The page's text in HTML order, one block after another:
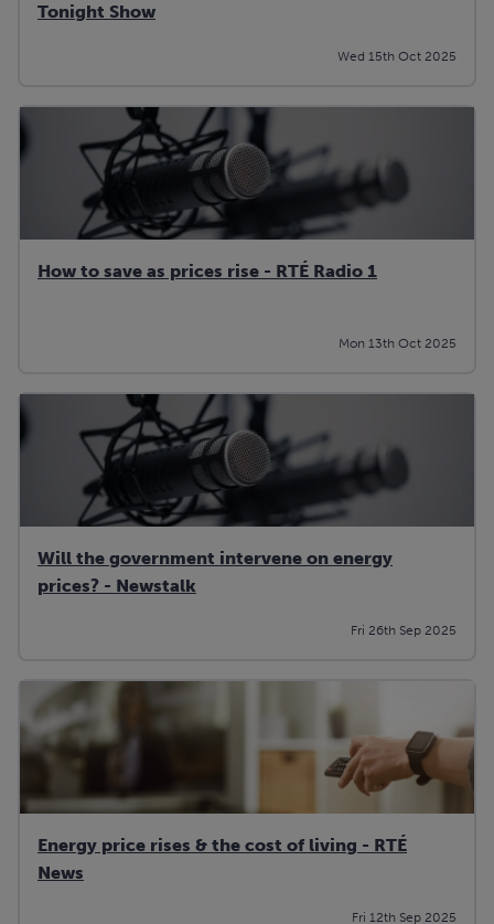
Tonight Show
Wed 15th Oct 2025
How to save as prices rise - RTÉ Radio 1
Mon 13th Oct 2025
Will the government intervene on energy
prices? - Newstalk
Fri 26th Sep 2025
Energy price rises & the cost of living - RTÉ
News
Fri 12th Sep 2025